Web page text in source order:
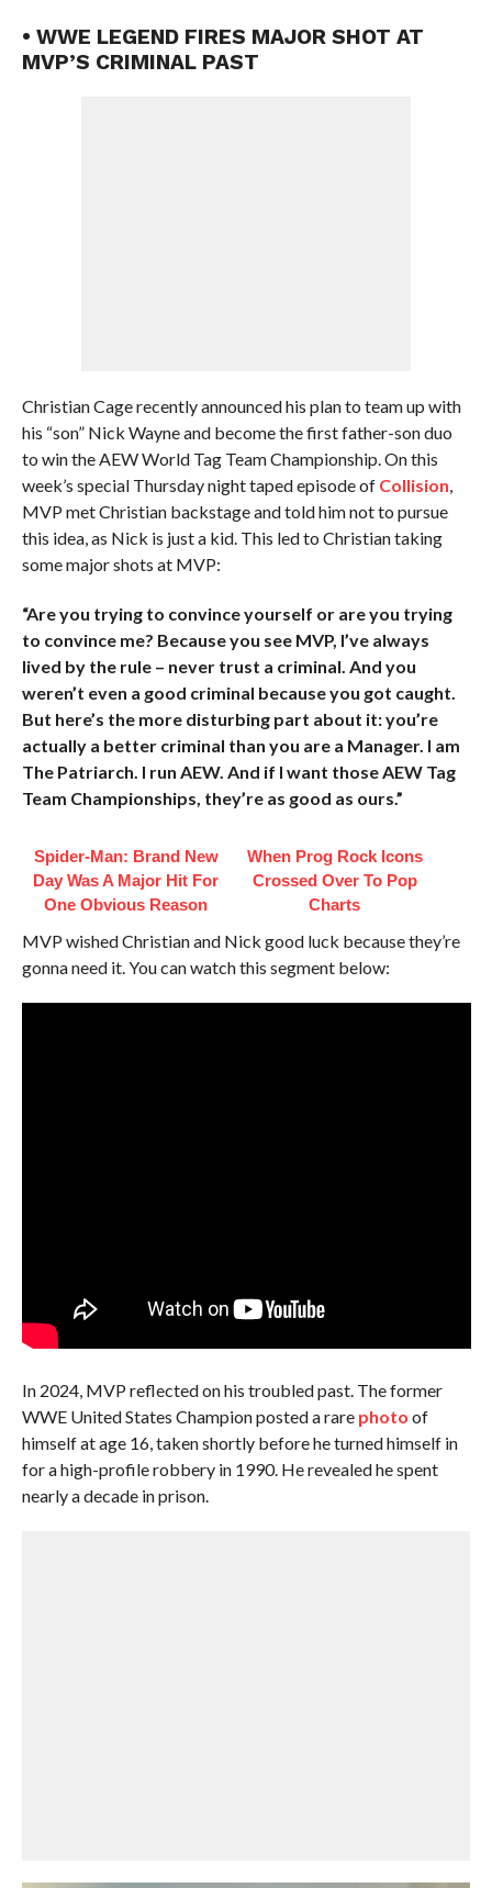
• WWE LEGEND FIRES MAJOR SHOT AT
MVP’S CRIMINAL PAST
Christian Cage recently announced his plan to team up with
his “son” Nick Wayne and become the first father-son duo
to win the AEW World Tag Team Championship. On this
week’s special Thursday night taped episode of Collision,
MVP met Christian backstage and told him not to pursue
this idea, as Nick is just a kid. This led to Christian taking
some major shots at MVP:
“Are you trying to convince yourself or are you trying
to convince me? Because you see MVP, I’ve always
lived by the rule – never trust a criminal. And you
weren’t even a good criminal because you got caught.
But here’s the more disturbing part about it: you’re
actually a better criminal than you are a Manager. I am
The Patriarch. I run AEW. And if I want those AEW Tag
Team Championships, they’re as good as ours.”
Spider-Man: Brand New
Day Was A Major Hit For
One Obvious Reason
When Prog Rock Icons
Crossed Over To Pop
Charts
MVP wished Christian and Nick good luck because they’re
gonna need it. You can watch this segment below:
In 2024, MVP reflected on his troubled past. The former
WWE United States Champion posted a rare photo of
himself at age 16, taken shortly before he turned himself in
for a high-profile robbery in 1990. He revealed he spent
nearly a decade in prison.